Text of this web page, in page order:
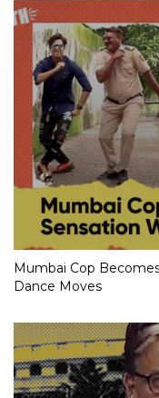
Mumbai Cop
Dance Moves